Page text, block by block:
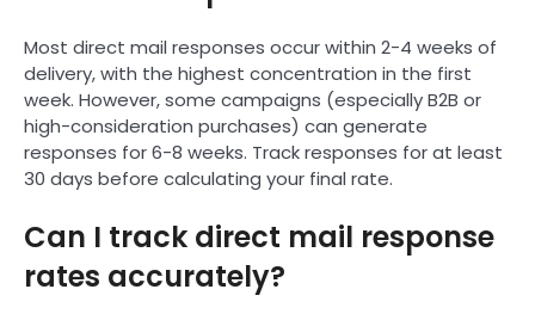
Most direct mail responses occur within 2-4 weeks of
delivery, with the highest concentration in the first
week. However, some campaigns (especially B2B or
high-consideration purchases) can generate
responses for 6-8 weeks. Track responses for at least
30 days before calculating your final rate.
Can I track direct mail response
rates accurately?